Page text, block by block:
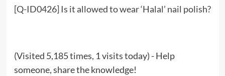
[Q-ID0426] Is it allowed to wear ‘Halal’ nail polish?
(Visited 5,185 times, 1 visits today) - Help
someone, share the knowledge!